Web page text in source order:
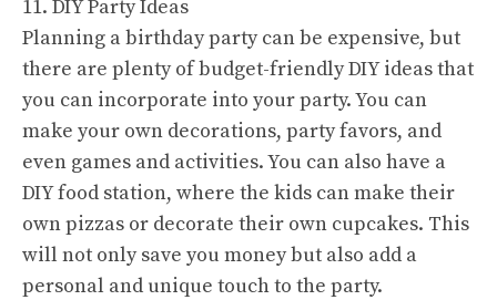
11. DIY Party Ideas
Planning a birthday party can be expensive, but
there are plenty of budget-friendly DIY ideas that
you can incorporate into your party. You can
make your own decorations, party favors, and
even games and activities. You can also have a
DIY food station, where the kids can make their
own pizzas or decorate their own cupcakes. This
will not only save you money but also add a
personal and unique touch to the party.